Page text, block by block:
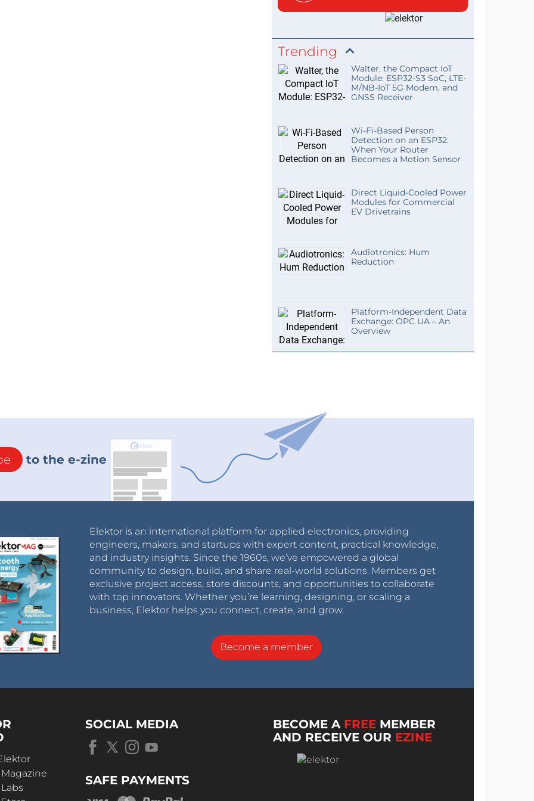
Trending
Walter, the Compact IoT
Module: ESP32-S3 SoC, LTE-
M/NB-IoT 5G Modem, and
GNSS Receiver
Wi-Fi-Based Person
Detection on an ESP32:
When Your Router
Becomes a Motion Sensor
Direct Liquid-Cooled Power
Modules for Commercial
EV Drivetrains
Audiotronics: Hum
Reduction
Platform-Independent Data
Exchange: OPC UA – An
Overview
to the e-zine
Elektor is an international platform for applied electronics, providing
engineers, makers, and startups with expert content, practical knowledge,
and industry insights. Since the 1960s, we’ve empowered a global
community to design, build, and share real-world solutions. Members get
exclusive project access, store discounts, and opportunities to collaborate
with top innovators. Whether you’re learning, designing, or scaling a
business, Elektor helps you connect, create, and grow.
Become a member
SOCIAL MEDIA
SAFE PAYMENTS
BECOME A FREE MEMBER
AND RECEIVE OUR EZINE